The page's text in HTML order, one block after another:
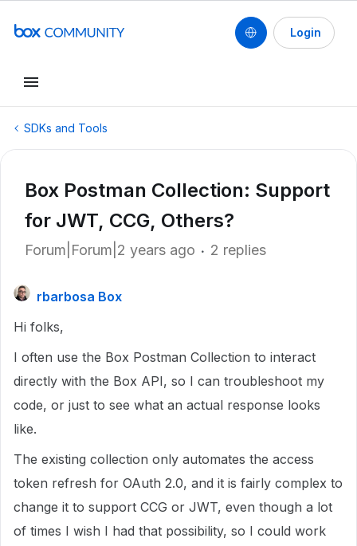
Login
SDKs and Tools
Box Postman Collection: Support
for JWT, CCG, Others?
Forum|Forum|2 years ago 2 replies
rbarbosa Box
Hi folks,
I often use the Box Postman Collection to interact
directly with the Box API, so I can troubleshoot my
code, or just to see what an actual response looks
like.
The existing collection only automates the access
token refresh for OAuth 2.0, and it is fairly complex to
change it to support CCG or JWT, even though a lot
of times I wish I had that possibility, so I could work